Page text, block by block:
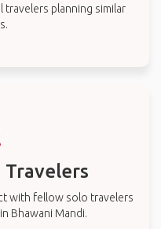
travelers planning similar
with fellow solo travelers
Bhawani Mandi.